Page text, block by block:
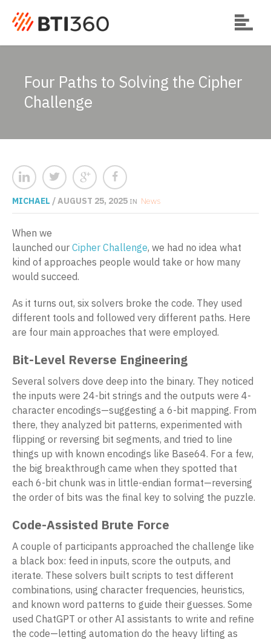
Four Paths to Solving the Cipher
Challenge
MICHAEL / AUGUST 25, 2025 IN News
When we
launched our Cipher Challenge, we had no idea what
kind of approaches people would take or how many
would succeed.
As it turns out, six solvers broke the code. They used
different tools and followed very different paths. Here
are four main approaches that were employed.
Bit-Level Reverse Engineering
Several solvers dove deep into the binary. They noticed
the inputs were 24-bit strings and the outputs were 4-
character encodings—suggesting a 6-bit mapping. From
there, they analyzed bit patterns, experimented with
flipping or reversing bit segments, and tried to line
things up with known encodings like Base64. For a few,
the big breakthrough came when they spotted that
each 6-bit chunk was in little-endian format—reversing
the order of bits was the final key to solving the puzzle.
Code-Assisted Brute Force
A couple of participants approached the challenge like
a black box: feed in inputs, score the outputs, and
iterate. These solvers built scripts to test different
combinations, using character frequencies, heuristics,
and known word patterns to guide their guesses. Some
used ChatGPT or other AI assistants to write and refine
the code—letting automation do the heavy lifting as